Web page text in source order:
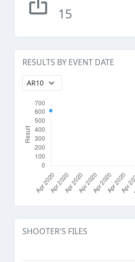
15
RESULTS BY EVENT DATE
SHOOTER'S FILES